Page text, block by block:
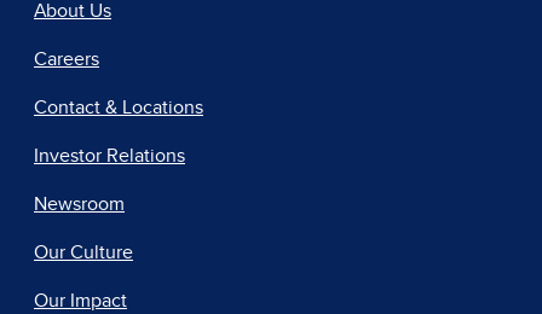
About Us
Careers
Contact & Locations
Investor Relations
Newsroom
Our Culture
Our Impact